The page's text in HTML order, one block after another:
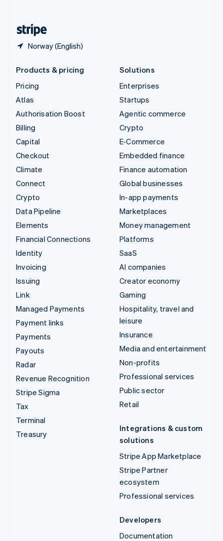
Norway (English)
Products & pricing
Pricing
Atlas
Authorisation Boost
Billing
Capital
Checkout
Climate
Connect
Crypto
Data Pipeline
Elements
Financial Connections
Identity
Invoicing
Issuing
Link
Managed Payments
Payment links
Payments
Payouts
Radar
Revenue Recognition
Stripe Sigma
Tax
Terminal
Treasury
Solutions
Enterprises
Startups
Agentic commerce
Crypto
E-Commerce
Embedded finance
Finance automation
Global businesses
In-app payments
Marketplaces
Money management
Platforms
SaaS
AI companies
Creator economy
Gaming
Hospitality, travel and
leisure
Insurance
Media and entertainment
Non-profits
Professional services
Public sector
Retail
Integrations & custom
solutions
Stripe App Marketplace
Stripe Partner
ecosystem
Professional services
Developers
Documentation